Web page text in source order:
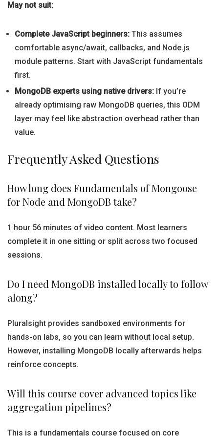
May not suit:
Complete JavaScript beginners: This assumes
comfortable async/await, callbacks, and Node.js
module patterns. Start with JavaScript fundamentals
first.
MongoDB experts using native drivers: If you’re
already optimising raw MongoDB queries, this ODM
layer may feel like abstraction overhead rather than
value.
Frequently Asked Questions
How long does Fundamentals of Mongoose
for Node and MongoDB take?
1 hour 56 minutes of video content. Most learners
complete it in one sitting or split across two focused
sessions.
Do I need MongoDB installed locally to follow
along?
Pluralsight provides sandboxed environments for
hands-on labs, so you can learn without local setup.
However, installing MongoDB locally afterwards helps
reinforce concepts.
Will this course cover advanced topics like
aggregation pipelines?
This is a fundamentals course focused on core